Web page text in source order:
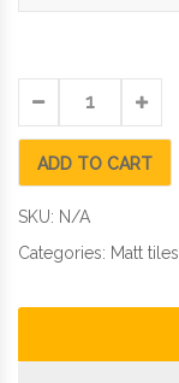
ADD TO CART
SKU: N/A
Categories: Matt tiles